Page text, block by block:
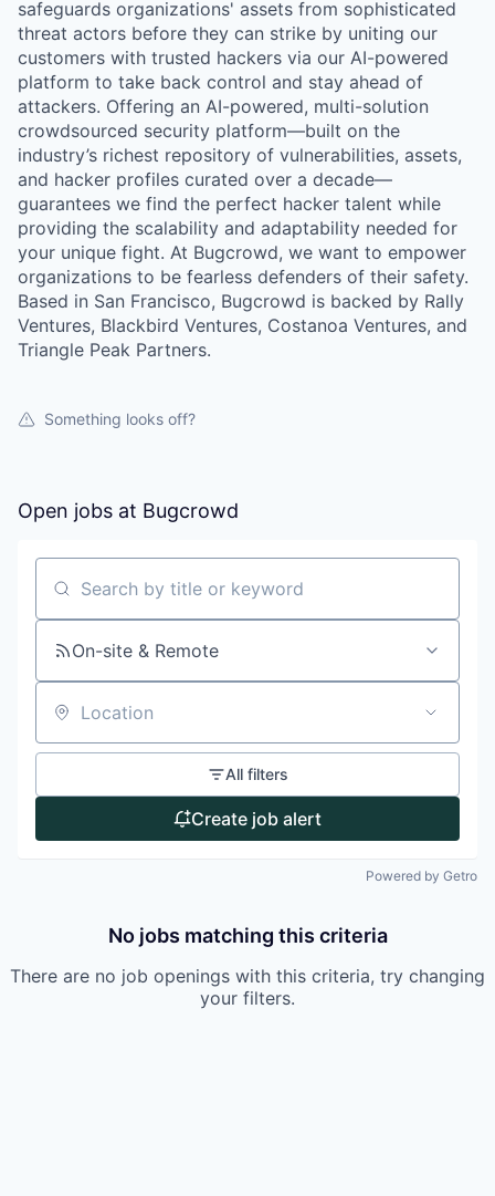
safeguards organizations' assets from sophisticated
threat actors before they can strike by uniting our
customers with trusted hackers via our AI-powered
platform to take back control and stay ahead of
attackers. Offering an AI-powered, multi-solution
crowdsourced security platform—built on the
industry’s richest repository of vulnerabilities, assets,
and hacker profiles curated over a decade—
guarantees we find the perfect hacker talent while
providing the scalability and adaptability needed for
your unique fight. At Bugcrowd, we want to empower
organizations to be fearless defenders of their safety.
Based in San Francisco, Bugcrowd is backed by Rally
Ventures, Blackbird Ventures, Costanoa Ventures, and
Triangle Peak Partners.
Something looks off?
Open jobs at Bugcrowd
Search by title or keyword
On-site & Remote
Location
All filters
Create job alert
Powered by Getro
No jobs matching this criteria
There are no job openings with this criteria, try changing
your filters.